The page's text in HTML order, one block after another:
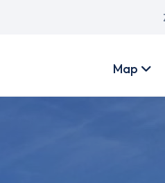
account
Map